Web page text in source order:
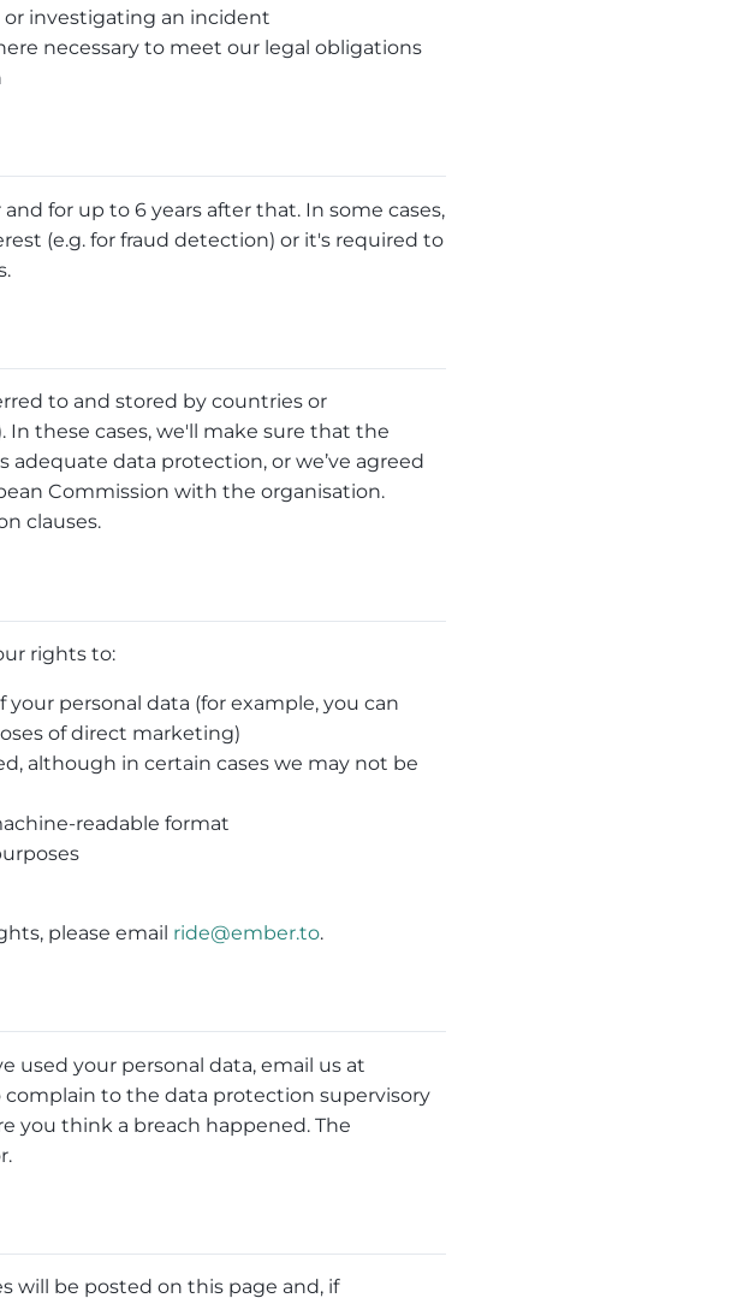
or investigating an incident
necessary to meet our legal obligations
for up to 6 years after that. In some cases,
(e.g. for fraud detection) or it's required to
to and stored by countries or
In these cases, we'll make sure that the
data protection, or we’ve agreed
Commission with the organisation.
clauses.
rights to:
personal data (for example, you can
of direct marketing)
although in certain cases we may not be
readable format
please email ride@ember.to.
used your personal data, email us at
complain to the data protection supervisory
you think a breach happened. The
will be posted on this page and, if